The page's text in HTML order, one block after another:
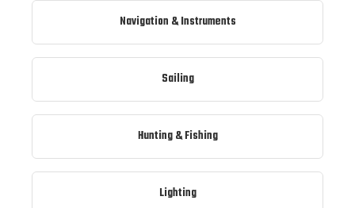
Navigation & Instruments
Sailing
Hunting & Fishing
Lighting